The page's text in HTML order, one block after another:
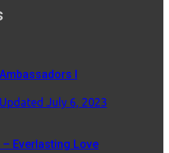
I
Updated July 6, 2023
Everlasting Love